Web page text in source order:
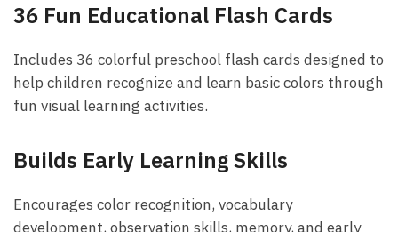
36 Fun Educational Flash Cards
Includes 36 colorful preschool flash cards designed to
help children recognize and learn basic colors through
fun visual learning activities.
Builds Early Learning Skills
Encourages color recognition, vocabulary
development, observation skills, memory, and early